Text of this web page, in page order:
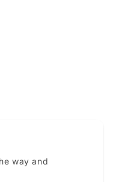
way and